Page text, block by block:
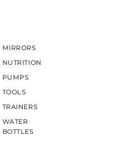
MIRRORS
NUTRITION
PUMPS
TOOLS
TRAINERS
WATER
BOTTLES